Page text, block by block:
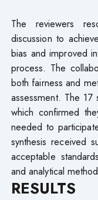
The reviewers
discussion to
bias and improved
process. The
both fairness and
assessment. The 17
which confirmed
needed to
synthesis received
acceptable
and analytical
RESULTS